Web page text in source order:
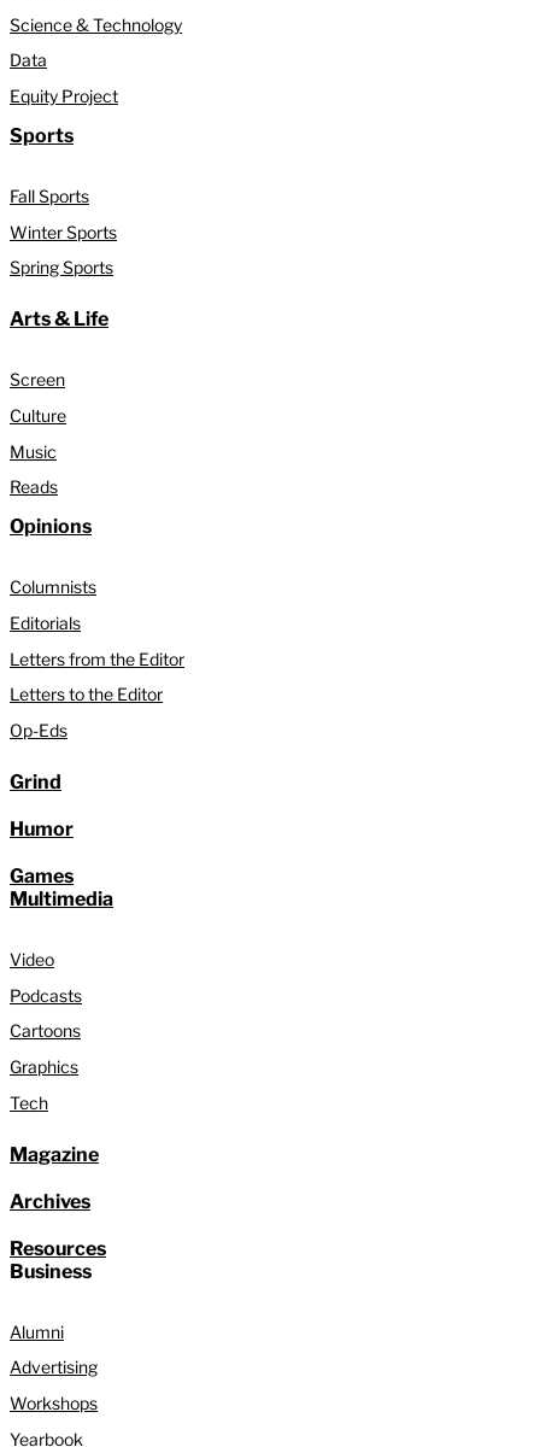
Science & Technology
Data
Equity Project
Sports
Fall Sports
Winter Sports
Spring Sports
Arts & Life
Screen
Culture
Music
Reads
Opinions
Columnists
Editorials
Letters from the Editor
Letters to the Editor
Op-Eds
Grind
Humor
Games
Multimedia
Video
Podcasts
Cartoons
Graphics
Tech
Magazine
Archives
Resources
Business
Alumni
Advertising
Workshops
Yearbook